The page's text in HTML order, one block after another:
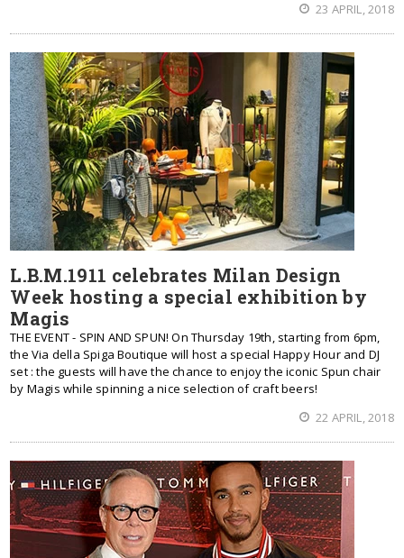
23 APRIL, 2018
L.B.M.1911 celebrates Milan Design
Week hosting a special exhibition by
Magis
THE EVENT - SPIN AND SPUN! On Thursday 19th, starting from 6pm,
the Via della Spiga Boutique will host a special Happy Hour and DJ
set : the guests will have the chance to enjoy the iconic Spun chair
by Magis while spinning a nice selection of craft beers!
22 APRIL, 2018